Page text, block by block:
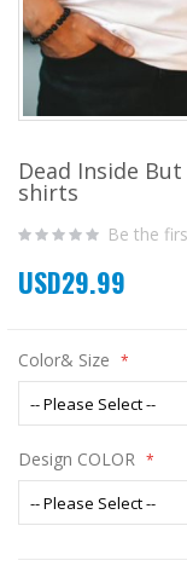
Skip
to
beginning
the
images
Dead Inside
shirts
Be the
USD29.99
Color& Size
Design COLOR